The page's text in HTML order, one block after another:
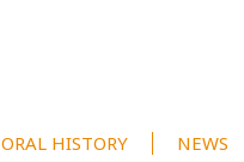
ORAL HISTORY NEWS